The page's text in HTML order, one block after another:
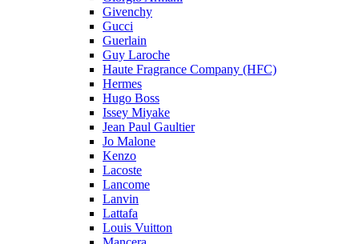
Givenchy
Gucci
Guerlain
Guy Laroche
Haute Fragrance Company (HFC)
Hermes
Hugo Boss
Issey Miyake
Jean Paul Gaultier
Jo Malone
Kenzo
Lacoste
Lancome
Lanvin
Lattafa
Louis Vuitton